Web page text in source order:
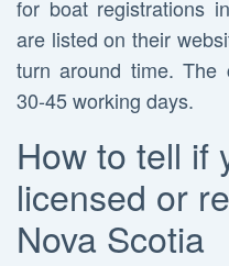
for boat registrations
are listed on their
turn around time. The
30-45 working days.
How to tell if
licensed or
Nova Scotia